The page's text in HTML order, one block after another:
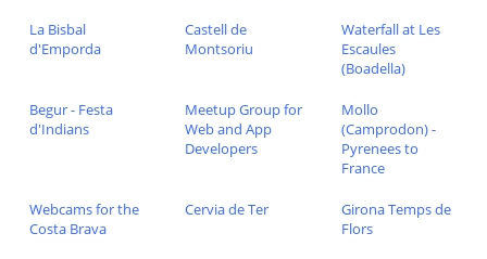
La Bisbal
d'Emporda
Castell de
Montsoriu
Waterfall at Les
Escaules
(Boadella)
Begur - Festa
d'Indians
Meetup Group for
Web and App
Developers
Mollo
(Camprodon) -
Pyrenees to
France
Webcams for the
Costa Brava
Cervia de Ter
Girona Temps de
Flors